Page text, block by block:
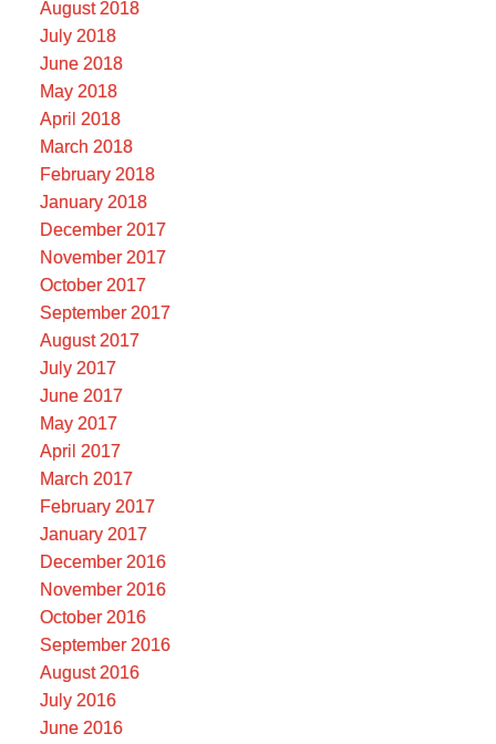
August 2018
July 2018
June 2018
May 2018
April 2018
March 2018
February 2018
January 2018
December 2017
November 2017
October 2017
September 2017
August 2017
July 2017
June 2017
May 2017
April 2017
March 2017
February 2017
January 2017
December 2016
November 2016
October 2016
September 2016
August 2016
July 2016
June 2016